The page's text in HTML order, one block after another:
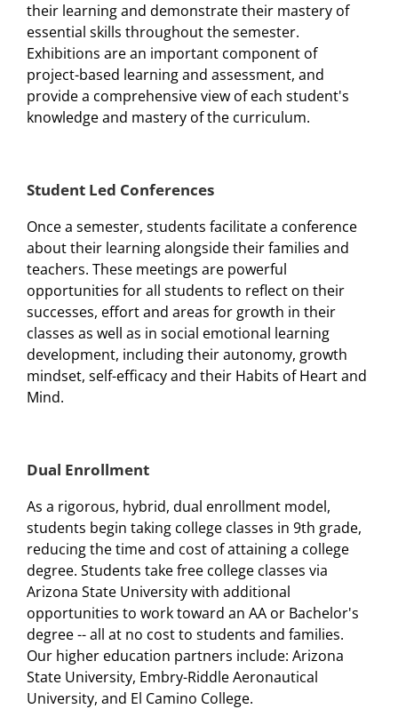
their learning and demonstrate their mastery of
essential skills throughout the semester.
Exhibitions are an important component of
project-based learning and assessment, and
provide a comprehensive view of each student's
knowledge and mastery of the curriculum.
Student Led Conferences
Once a semester, students facilitate a conference
about their learning alongside their families and
teachers. These meetings are powerful
opportunities for all students to reflect on their
successes, effort and areas for growth in their
classes as well as in social emotional learning
development, including their autonomy, growth
mindset, self-efficacy and their Habits of Heart and
Mind.
Dual Enrollment
As a rigorous, hybrid, dual enrollment model,
students begin taking college classes in 9th grade,
reducing the time and cost of attaining a college
degree. Students take free college classes via
Arizona State University with additional
opportunities to work toward an AA or Bachelor's
degree -- all at no cost to students and families.
Our higher education partners include: Arizona
State University, Embry-Riddle Aeronautical
University, and El Camino College.